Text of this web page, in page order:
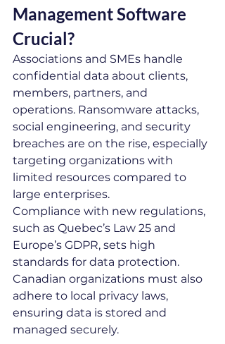
Management Software
Crucial?
Associations and SMEs handle
confidential data about clients,
members, partners, and
operations. Ransomware attacks,
social engineering, and security
breaches are on the rise, especially
targeting organizations with
limited resources compared to
large enterprises.
Compliance with new regulations,
such as Quebec’s Law 25 and
Europe’s GDPR, sets high
standards for data protection.
Canadian organizations must also
adhere to local privacy laws,
ensuring data is stored and
managed securely.